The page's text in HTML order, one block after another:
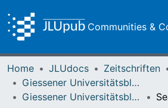
Communities &
Home JLUdocs Zeitschriften
Giessener Universitätsblätter
Giessener Universitätsblätter 39 (2006)